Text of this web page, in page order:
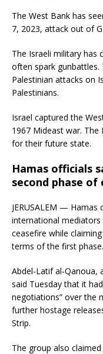
The West Bank has
7, 2023, attack out of
The Israeli military has
often spark gunbattles.
Palestinian attacks on
Palestinians.
Israel captured the
1967 Mideast war.
for their future state.
Hamas officials
second phase of
JERUSALEM — Hamas
international
ceasefire while
terms of the first phase.
Abdel-Latif al-Qanoua,
said Tuesday that it
negotiations” over the
further hostage
Strip.
The group also